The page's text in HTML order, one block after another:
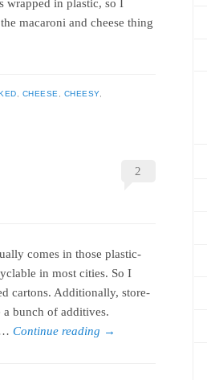
wrapped in plastic, so I
macaroni and cheese thing
CHEESE CHEESY,
2
comes in those plastic-
in most cities. So I
cartons. Additionally, store-
bunch of additives.
…Continue reading →